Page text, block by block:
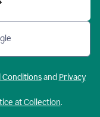
Conditionsand Privacy
at Collection.